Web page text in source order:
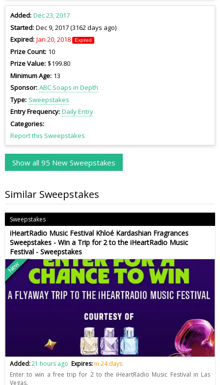
Added Dec 23, 2017
Started Dec 9, 2017 (3162 days ago)
Expired Jan 20, 2018 Expired
Prize Count 10
Prize Value $199.80
Minimum Age 13
Sponsor ABC Soaps in Depth
Type Sweepstakes
Entry Frequency Daily Entry
Categories
Report this Sweepstakes
Show all 95 New Sweepstakes
Similar Sweepstakes
Sweepstakes
iHeartRadio Music Festival Khloé Kardashian Fragrances
Sweepstakes - Win a Trip for 2 to the iHeartRadio Music
Festival - Sweepstakes
New
Added:21 hours ago Expires:in 24 days
Enter to win a free trip for 2 to the iHeartRadio Music Festival in Las
Vegas.